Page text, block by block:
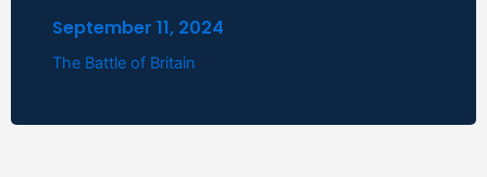
September 11, 2024
The Battle of Britain